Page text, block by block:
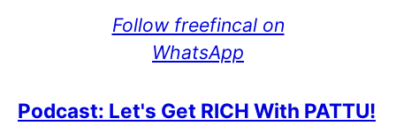
Follow freefincal on
WhatsApp
Podcast: Let's Get RICH With PATTU!